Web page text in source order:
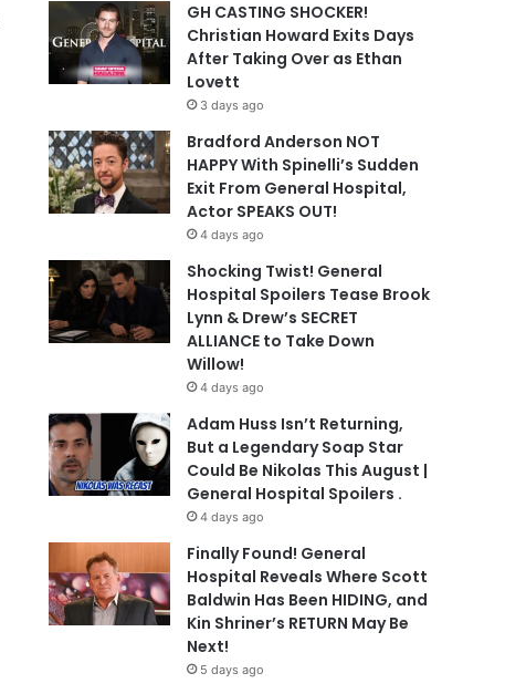
GH CASTING SHOCKER!
Christian Howard Exits Days
After Taking Over as Ethan
Lovett
3 days ago
Bradford Anderson NOT
HAPPY With Spinelli’s Sudden
Exit From General Hospital,
Actor SPEAKS OUT!
4 days ago
Shocking Twist! General
Hospital Spoilers Tease Brook
Lynn & Drew’s SECRET
ALLIANCE to Take Down
Willow!
4 days ago
Adam Huss Isn’t Returning,
But a Legendary Soap Star
Could Be Nikolas This August |
General Hospital Spoilers .
4 days ago
Finally Found! General
Hospital Reveals Where Scott
Baldwin Has Been HIDING, and
Kin Shriner’s RETURN May Be
Next!
5 days ago